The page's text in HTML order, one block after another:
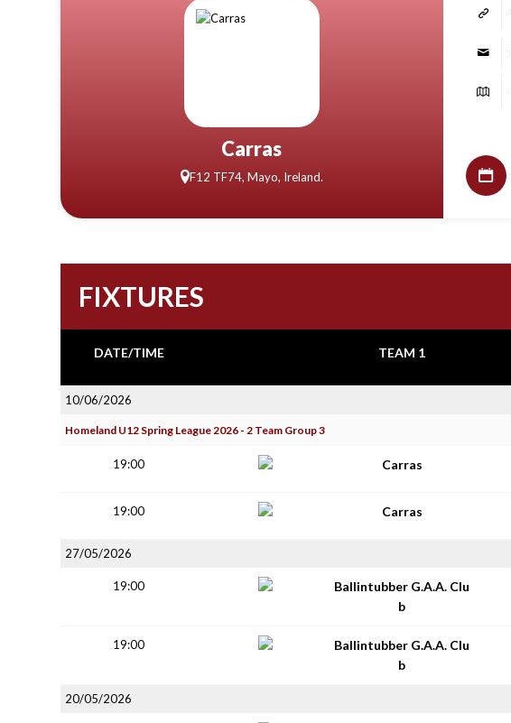
Carras
F12 TF74, Mayo, Ireland.
FIXTURES
DATE/TIME TEAM 1
10/06/2026
Homeland U12 Spring League 2026 - 2 Team Group 3
19:00 Carras
19:00 Carras
27/05/2026
19:00
Ballintubber G.A.A. Clu
b
19:00
Ballintubber G.A.A. Clu
b
20/05/2026